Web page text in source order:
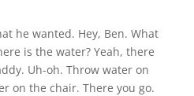
he wanted. Hey, Ben. What
is the water? Yeah, there
Uh-oh. Throw water on
on the chair. There you go.